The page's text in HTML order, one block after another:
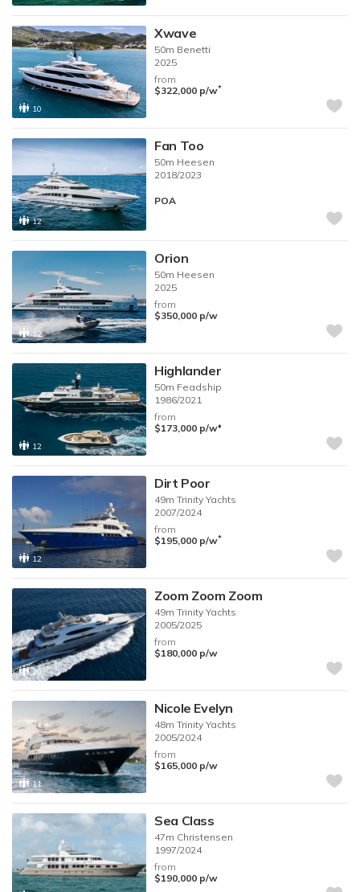
10
Xwave
50m Benetti
2025
from
$322,000 p/w*
12
Fan Too
50m Heesen
2018/2023
POA
12
Orion
50m Heesen
2025
from
$350,000 p/w
12
Highlander
50m Feadship
1986/2021
from
$173,000 p/w♦︎
12
Dirt Poor
49mTrinity Yachts
2007/2024
from
$195,000 p/w*
10
Zoom Zoom Zoom
49mTrinity Yachts
2005/2025
from
$180,000 p/w
11
Nicole Evelyn
48mTrinity Yachts
2005/2024
from
$165,000 p/w
Sea Class
47m Christensen
1997/2024
from
$190,000 p/w